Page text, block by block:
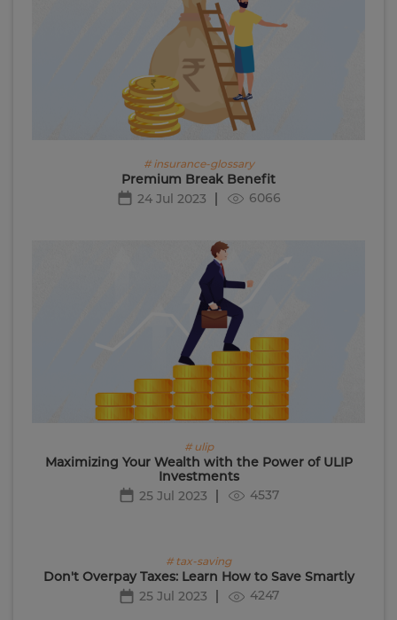
# insurance-glossary
Premium Break Benefit
24 Jul 2023
6066
# ulip
Maximizing Your Wealth with the Power of ULIP
Investments
25 Jul 2023
4537
# tax-saving
Don't Overpay Taxes: Learn How to Save Smartly
25 Jul 2023
4247